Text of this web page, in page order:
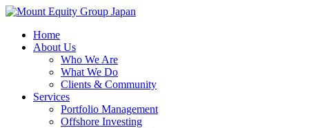
Home
About Us
Who We Are
What We Do
Clients & Community
Services
Portfolio Management
Offshore Investing